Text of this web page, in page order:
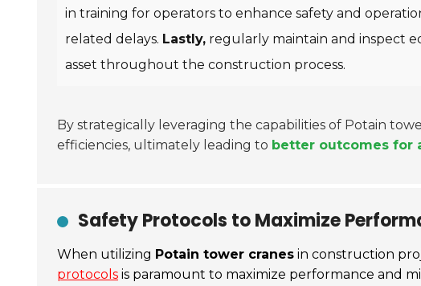
in training for operators to enhance safety and
related delays. Lastly, regularly maintain and inspect
asset throughout the construction process.
By strategically leveraging the capabilities of Potain
efficiencies, ultimately leading to better outcomes for
Safety Protocols to Maximize
When utilizing Potain tower cranes in construction
protocols is paramount to maximize performance and